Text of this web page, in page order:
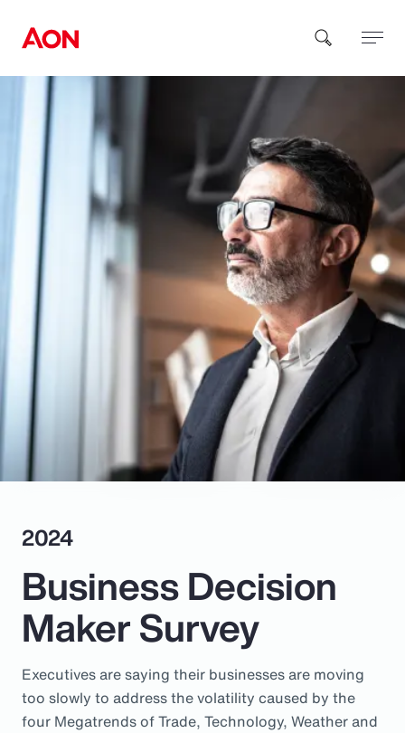
How can we help you?
Popular Searches
Insurance
Benefits
Pay Transparency
Parametrics
Risk Management
2024
Business Decision
Maker Survey
Executives are saying their businesses are moving
too slowly to address the volatility caused by the
four Megatrends of Trade, Technology, Weather and